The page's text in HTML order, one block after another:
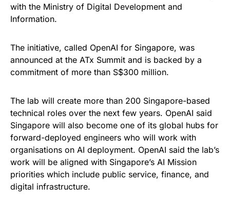
with the Ministry of Digital Development and
Information.
The initiative, called OpenAI for Singapore, was
announced at the ATx Summit and is backed by a
commitment of more than S$300 million.
The lab will create more than 200 Singapore-based
technical roles over the next few years. OpenAI said
Singapore will also become one of its global hubs for
forward-deployed engineers who will work with
organisations on AI deployment. OpenAI said the lab’s
work will be aligned with Singapore’s AI Mission
priorities which include public service, finance, and
digital infrastructure.